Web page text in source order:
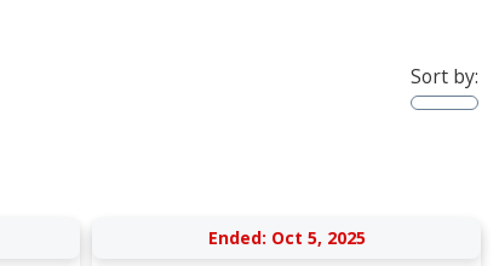
Sort by:
Ended: Oct 5, 2025